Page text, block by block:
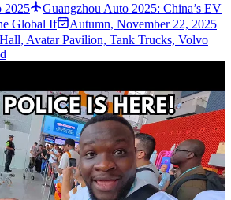
2025
Guangzhou Auto 2025: China’s EV
Global If
Autumn, November 22, 2025
Avatar Pavilion, Tank Trucks, Volvo